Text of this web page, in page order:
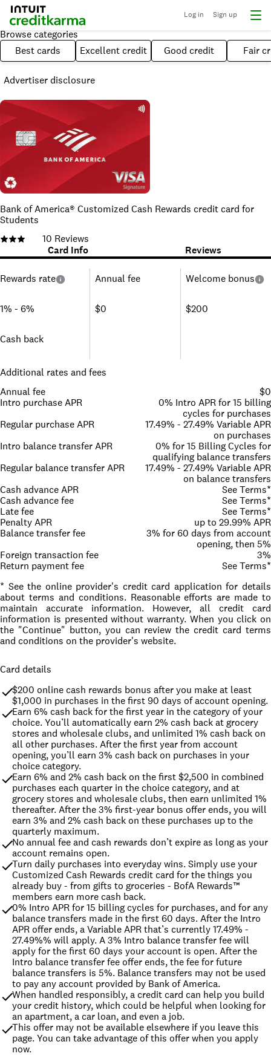
Log in Sign up
Browse categories
Best cards
Excellent credit Good credit Fair
Advertiser disclosure
Bank of America® Customized Cash Rewards credit card for
Students
10 Reviews
Card Info
Reviews
Rewards rate
1% - 6%
Cash back
Annual fee
$0
Welcome bonus
$200
Additional rates and fees
Annual fee
$0
Intro purchase APR
0% Intro APR for 15 billing
cycles for purchases
Regular purchase APR
17.49% - 27.49% Variable APR
on purchases
Intro balance transfer APR
0% for 15 Billing Cycles for
qualifying balance transfers
Regular balance transfer APR
17.49% - 27.49% Variable APR
on balance transfers
Cash advance APR
See Terms*
Cash advance fee
See Terms*
Late fee
See Terms*
Penalty APR
up to 29.99% APR
Balance transfer fee
3% for 60 days from account
opening, then 5%
Foreign transaction fee
3%
Return payment fee
See Terms*
* See the online provider's credit card application for details
about terms and conditions. Reasonable efforts are made to
maintain accurate information. However, all credit card
information is presented without warranty. When you click on
the "Continue" button, you can review the credit card terms
and conditions on the provider's website.
Card details
$200 online cash rewards bonus after you make at least
$1,000 in purchases in the first 90 days of account opening.
Earn 6% cash back for the first year in the category of your
choice. You’ll automatically earn 2% cash back at grocery
stores and wholesale clubs, and unlimited 1% cash back on
all other purchases. After the first year from account
opening, you’ll earn 3% cash back on purchases in your
choice category.
Earn 6% and 2% cash back on the first $2,500 in combined
purchases each quarter in the choice category, and at
grocery stores and wholesale clubs, then earn unlimited 1%
thereafter. After the 3% first-year bonus offer ends, you will
earn 3% and 2% cash back on these purchases up to the
quarterly maximum.
No annual fee and cash rewards don’t expire as long as your
account remains open.
Turn daily purchases into everyday wins. Simply use your
Customized Cash Rewards credit card for the things you
already buy - from gifts to groceries - BofA Rewards™
members earn more cash back.
0% Intro APR for 15 billing cycles for purchases, and for any
balance transfers made in the first 60 days. After the Intro
APR offer ends, a Variable APR that’s currently 17.49% -
27.49%% will apply. A 3% Intro balance transfer fee will
apply for the first 60 days your account is open. After the
Intro balance transfer fee offer ends, the fee for future
balance transfers is 5%. Balance transfers may not be used
to pay any account provided by Bank of America.
When handled responsibly, a credit card can help you build
your credit history, which could be helpful when looking for
an apartment, a car loan, and even a job.
This offer may not be available elsewhere if you leave this
page. You can take advantage of this offer when you apply
now.